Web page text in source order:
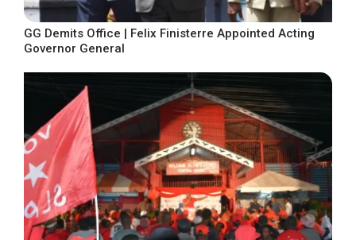
GG Demits Office | Felix Finisterre Appointed Acting
Governor General